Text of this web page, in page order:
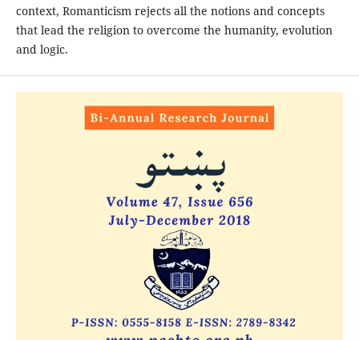
context, Romanticism rejects all the notions and concepts
that lead the religion to overcome the humanity, evolution
and logic.